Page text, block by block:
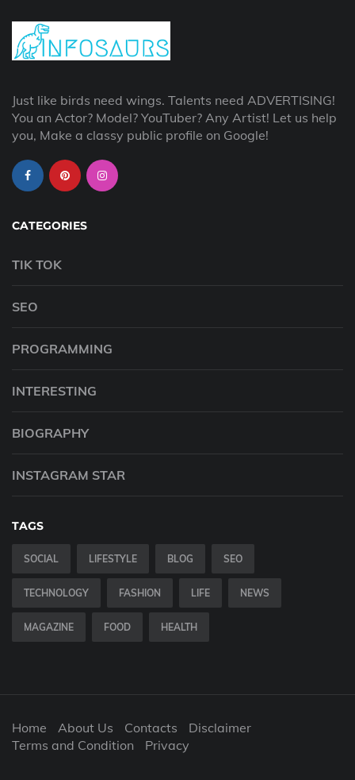
Just like birds need wings. Talents need ADVERTISING!
You an Actor? Model? YouTuber? Any Artist! Let us help
you, Make a classy public profile on Google!
CATEGORIES
TIK TOK
SEO
PROGRAMMING
INTERESTING
BIOGRAPHY
INSTAGRAM STAR
TAGS
SOCIAL LIFESTYLE BLOG SEO
TECHNOLOGY FASHION LIFE NEWS
MAGAZINE FOOD HEALTH
Home About Us Contacts
Disclaimer
Terms and Condition
Privacy